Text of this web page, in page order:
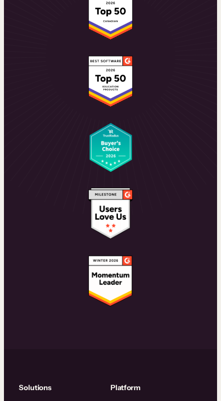
Solutions Platform